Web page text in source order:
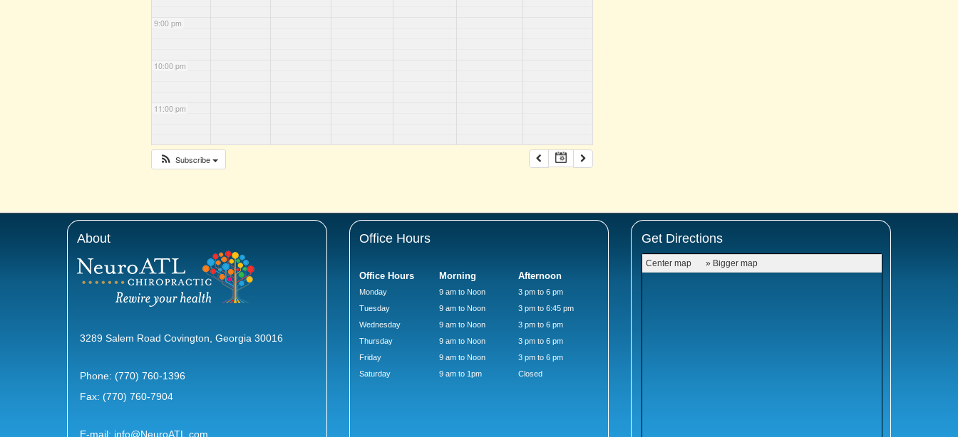
9:00 pm
10:00 pm
11:00 pm
Subscribe
About
3289 Salem Road Covington, Georgia 30016
Phone: (770) 760-1396
Fax: (770) 760-7904
E-mail: info@NeuroATL.com
Office Hours
Office Hours
Monday
Tuesday
Wednesday
Thursday
Friday
Saturday
Morning
9 am to Noon
9 am to Noon
9 am to Noon
9 am to Noon
9 am to Noon
9 am to 1pm
Afternoon
3 pm to 6 pm
3 pm to 6:45 pm
3 pm to 6 pm
3 pm to 6 pm
3 pm to 6 pm
Closed
Get Directions
Center map » Bigger map